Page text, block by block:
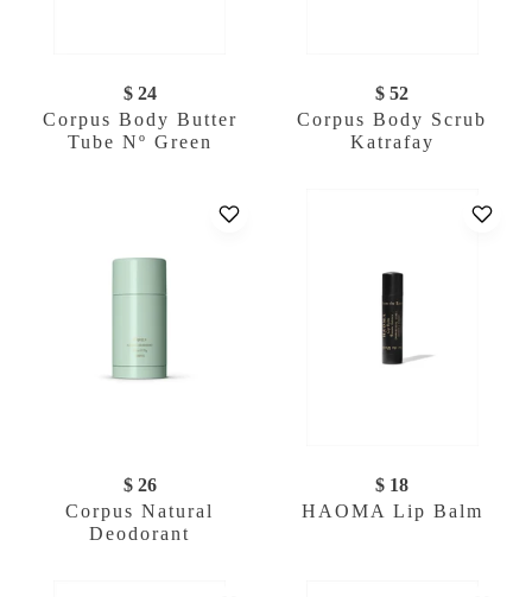
$ 24
Corpus Body Butter
Tube Nº Green
$ 52
Corpus Body Scrub
Katrafay
$ 26
Corpus Natural
Deodorant
$ 18
HAOMA Lip Balm